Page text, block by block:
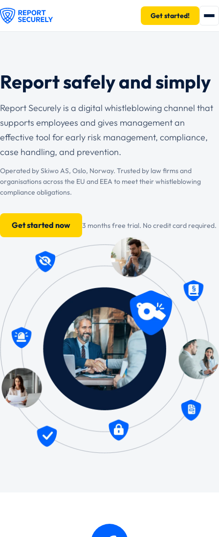
Get started!
Report safely and simply
Report Securely is a digital whistleblowing channel that
supports employees and gives management an
effective tool for early risk management, compliance,
case handling, and prevention.
Operated by Skiwo AS, Oslo, Norway. Trusted by law firms and
organisations across the EU and EEA to meet their whistleblowing
compliance obligations.
Get started now 3 months free trial. No credit card required.